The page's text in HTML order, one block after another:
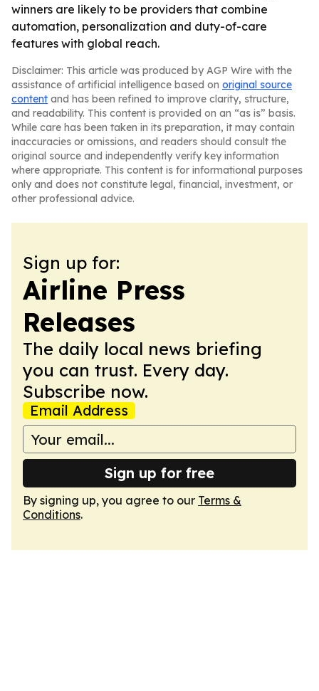
winners are likely to be providers that combine
automation, personalization and duty-of-care
features with global reach.
Disclaimer: This article was produced by AGP Wire with the
assistance of artificial intelligence based on original source
content and has been refined to improve clarity, structure,
and readability. This content is provided on an “as is” basis.
While care has been taken in its preparation, it may contain
inaccuracies or omissions, and readers should consult the
original source and independently verify key information
where appropriate. This content is for informational purposes
only and does not constitute legal, financial, investment, or
other professional advice.
Sign up for:
Airline Press
Releases
The daily local news briefing
you can trust. Every day.
Subscribe now.
Email Address
Sign up for free
By signing up, you agree to our Terms &
Conditions.